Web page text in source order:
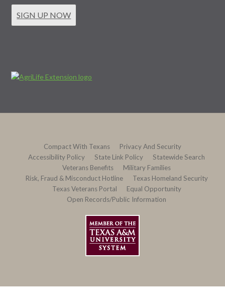
SIGN UP NOW
Compact With Texans
Privacy And Security
Accessibility Policy
State Link Policy
Statewide Search
Veterans Benefits
Military Families
Risk, Fraud & Misconduct Hotline
Texas Homeland Security
Texas Veterans Portal
Equal Opportunity
Open Records/Public Information